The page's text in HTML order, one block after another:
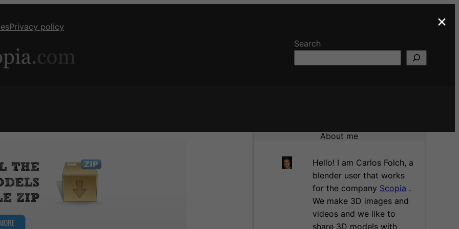
Privacy policy
Search
About me
Hello! I am Carlos Folch, a
blender user that works
for the company Scopia .
We make 3D images and
videos and we like to
share 3D models with
×